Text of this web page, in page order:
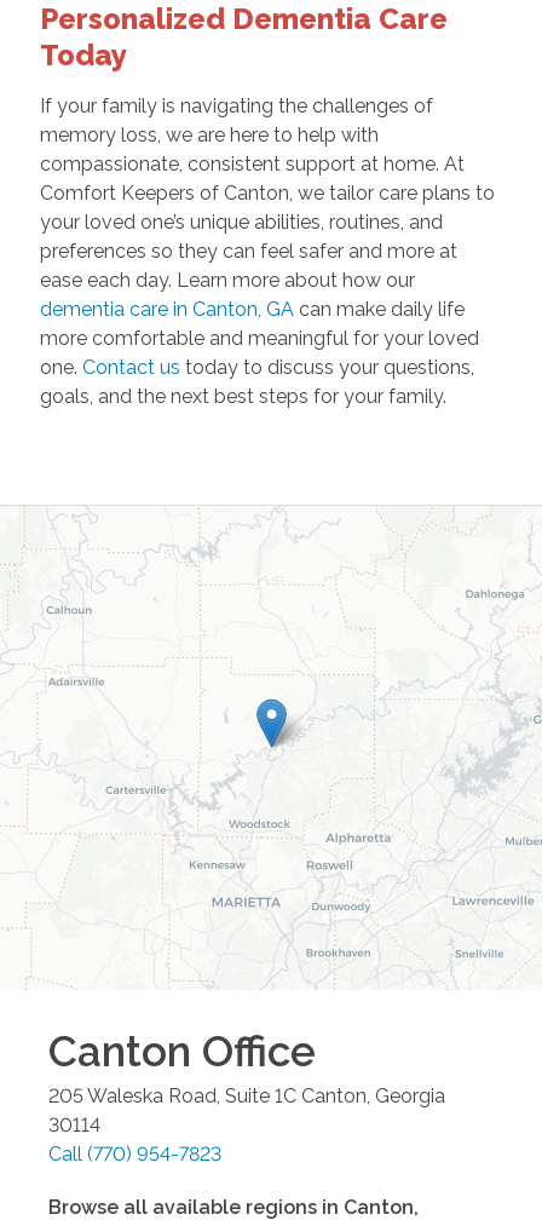
Personalized Dementia Care
Today
If your family is navigating the challenges of
memory loss, we are here to help with
compassionate, consistent support at home. At
Comfort Keepers of Canton, we tailor care plans to
your loved one’s unique abilities, routines, and
preferences so they can feel safer and more at
ease each day. Learn more about how our
dementia care in Canton, GA can make daily life
more comfortable and meaningful for your loved
one. Contact us today to discuss your questions,
goals, and the next best steps for your family.
Canton Office
205 Waleska Road, Suite 1C Canton Georgia
30114
Call (770) 954-7823
Browse all available regions in Canton,